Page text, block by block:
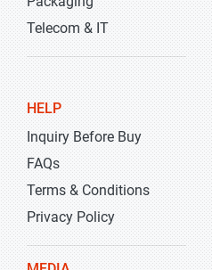
Telecom & IT
HELP
Inquiry Before Buy
FAQs
Terms & Conditions
Privacy Policy